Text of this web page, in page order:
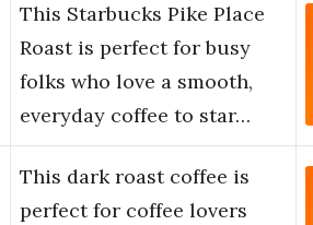
This Starbucks Pike Place
Roast is perfect for busy
folks who love a smooth,
everyday coffee to star…
This dark roast coffee is
perfect for coffee lovers